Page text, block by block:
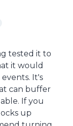
tested it to
it would
It's
can buffer
If you
up